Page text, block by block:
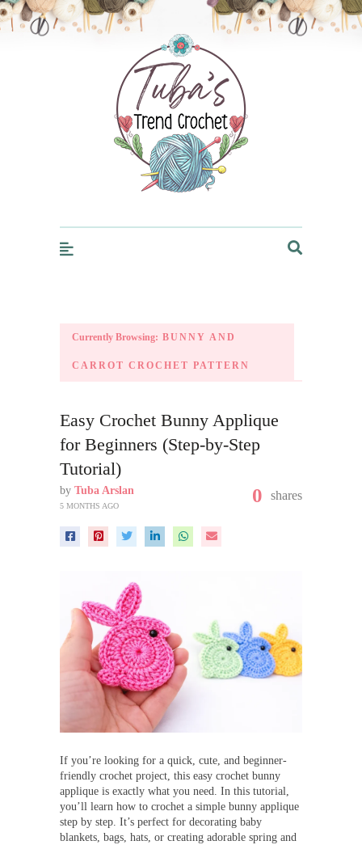
Trendcrochet
Currently Browsing: BUNNY AND
CARROT CROCHET PATTERN
Easy Crochet Bunny Applique
for Beginners (Step-by-Step
Tutorial)
by Tuba Arslan
5 MONTHS AGO 0 shares
If you’re looking for a quick, cute, and beginner-
friendly crochet project, this easy crochet bunny
applique is exactly what you need. In this tutorial,
you’ll learn how to crochet a simple bunny applique
step by step. It’s perfect for decorating baby
blankets, bags, hats, or creating adorable spring and